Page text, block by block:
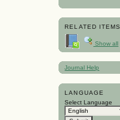
RELATED ITEMS
Show all
Journal Help
LANGUAGE
Select Language